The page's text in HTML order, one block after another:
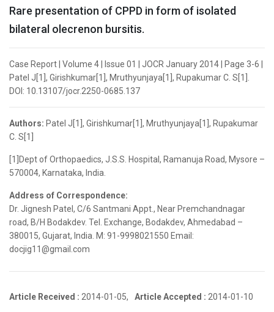
Rare presentation of CPPD in form of isolated
bilateral olecrenon bursitis.
Case Report | Volume 4 | Issue 01 | JOCR January 2014 | Page 3-6 |
Patel J[1], Girishkumar[1], Mruthyunjaya[1], Rupakumar C. S[1].
DOI: 10.13107/jocr.2250-0685.137
Authors: Patel J[1], Girishkumar[1], Mruthyunjaya[1], Rupakumar
C. S[1]
[1]Dept of Orthopaedics, J.S.S. Hospital, Ramanuja Road, Mysore –
570004, Karnataka, India.
Address of Correspondence:
Dr. Jignesh Patel, C/6 Santmani Appt., Near Premchandnagar
road, B/H Bodakdev. Tel. Exchange, Bodakdev, Ahmedabad –
380015, Gujarat, India. M: 91-9998021550 Email:
docjig11@gmail.com
Article Received : 2014-01-05, Article Accepted : 2014-01-10